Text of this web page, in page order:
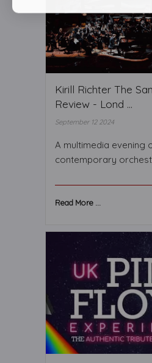
Kirill Richter The
Review - Lond ...
September 12 2024
A multimedia evening
contemporary
Read More ...